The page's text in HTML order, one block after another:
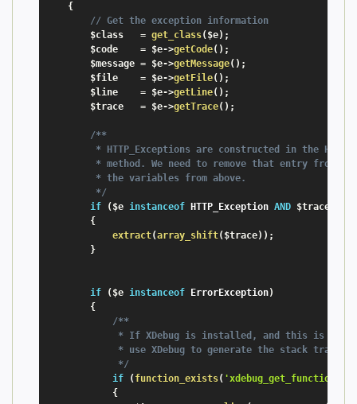
{
// Get the exception information
$class
= get_class( $e) ;
$code
= $e->getCode( ) ;
$message = $e->getMessage( ) ;
$file
= $e->getFile( ) ;
$line
= $e->getLine( ) ;
$trace
= $e->getTrace( ) ;
/**
* HTTP_Exceptions are constructed in the
* method. We need to remove that entry from
         * the variables from above.
         */
if
( $e instanceof HTTP_Exception AND $trace
{
extract(array_shift( $trace) ) ;
}
if ( $e instanceof ErrorException)
{
/**
* If XDebug is installed, and this is a
             * use XDebug to generate the stack trace
             */
if
( function_exists(
{